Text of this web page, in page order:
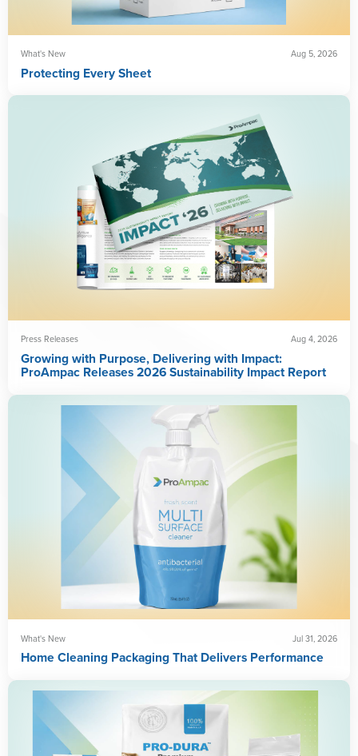
What's New Aug 5, 2026
Protecting Every Sheet
Press Releases Aug 4, 2026
Growing with Purpose, Delivering with Impact:
ProAmpac Releases 2026 Sustainability Impact Report
What's New Jul 31, 2026
Home Cleaning Packaging That Delivers Performance